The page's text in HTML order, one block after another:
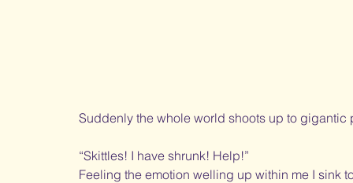
Suddenly the whole world shoots up to gigantic
“Skittles! I have shrunk! Help!”
Feeling the emotion welling up within me I sink